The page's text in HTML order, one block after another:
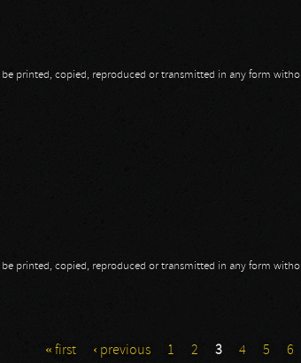
printed, copied, reproduced or transmitted in any form
printed, copied, reproduced or transmitted in any form
« first ‹ previous 1 2 3 4 5 6